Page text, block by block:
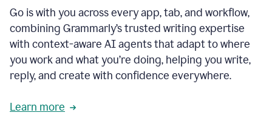
Go is with you across every app, tab, and workflow,
combining Grammarly’s trusted writing expertise
with context-aware AI agents that adapt to where
you work and what you’re doing, helping you write,
reply, and create with confidence everywhere.
Learn more